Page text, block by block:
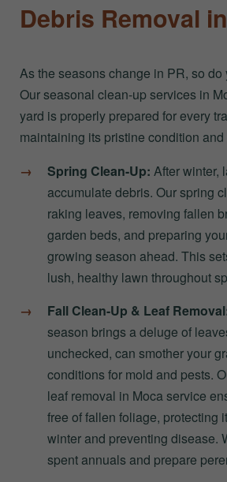
Debris Removal
As the seasons change in PR, so do
Our seasonal clean-up services in
yard is properly prepared for every
maintaining its pristine condition
Spring Clean-Up: After winter,
accumulate debris. Our spring
raking leaves, removing fallen
garden beds, and preparing
growing season ahead. This
lush, healthy lawn throughout
Fall Clean-Up & Leaf
season brings a deluge of
unchecked, can smother your
conditions for mold and pests.
leaf removal in Moca service
free of fallen foliage, protecting
winter and preventing disease.
spent annuals and prepare